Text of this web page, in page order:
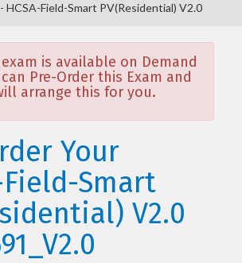
HCSA-Field-Smart PV(Residential) V2.0
is available on Demand
Pre-Order this Exam and
arrange this for you.
Your
Field-Smart
V2.0